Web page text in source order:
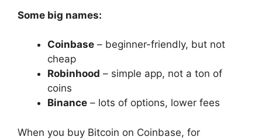
Some big names:
Coinbase – beginner-friendly, but not
cheap
Robinhood – simple app, not a ton of
coins
Binance – lots of options, lower fees
When you buy Bitcoin on Coinbase, for